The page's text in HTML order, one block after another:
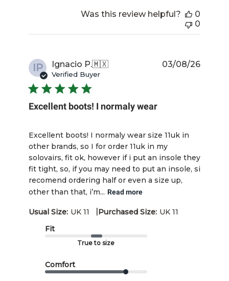
Was this review helpful?
0
0
IP Ignacio P.🇲🇽
Verified Buyer
Excellent boots! I normaly wear
Excellent boots! I normaly wear size 11uk in
other brands, so I for order 11uk in my
solovairs, fit ok, however if i put an insole they
fit tight, so, if you may need to put an insole, si
recomend ordering half or even a size up,
other than that, i’m... Read more
Usual Size: UK 11 |Purchased Size: UK 11
Fit
True to size
Comfort
03/08/26